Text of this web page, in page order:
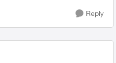
Reply